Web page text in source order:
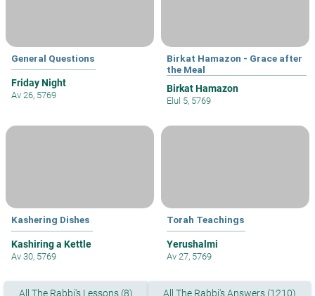
General Questions
Friday Night
Av 26, 5769
Birkat Hamazon - Grace after
the Meal
Birkat Hamazon
Elul 5, 5769
Kashering Dishes
Kashiring a Kettle
Av 30, 5769
Torah Teachings
Yerushalmi
Av 27, 5769
All The Rabbi's Lessons (8) All The Rabbi's Answers (1210)